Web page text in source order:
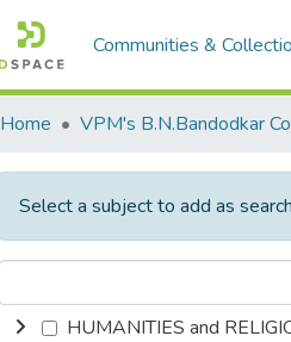
Communities &
Home
Select a subject to add as
HUMANITIES and